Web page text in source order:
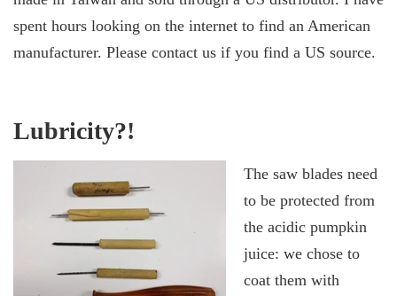
spent hours looking on the internet to find an American
manufacturer. Please contact us if you find a US source.
Lubricity?!
The saw blades need
to be protected from
the acidic pumpkin
juice: we chose to
coat them with